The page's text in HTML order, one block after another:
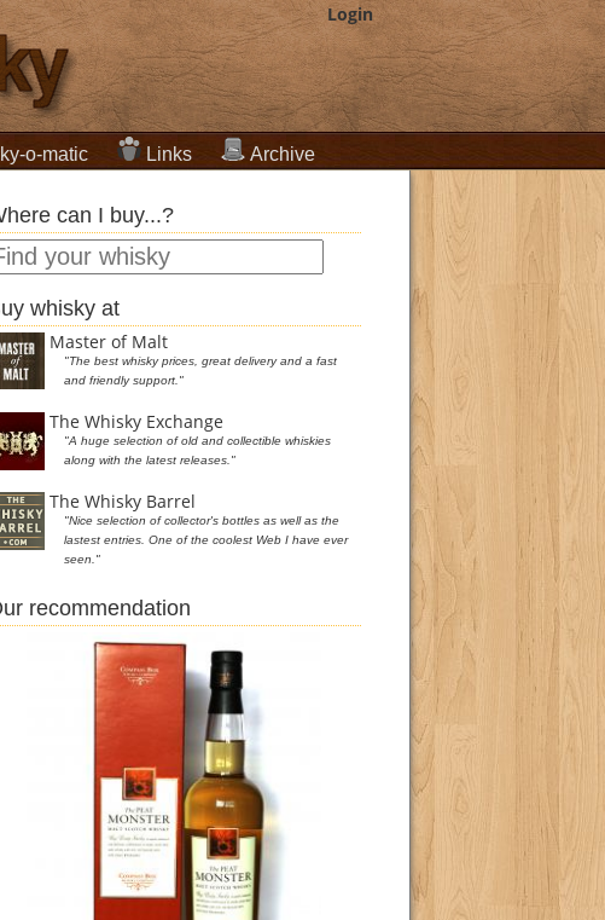
Login
o-matic Links Archive
can I buy...?
whisky at
Master of Malt
"The best whisky prices, great delivery and a fast
and friendly support."
The Whisky Exchange
"A huge selection of old and collectible whiskies
along with the latest releases."
The Whisky Barrel
"Nice selection of collector's bottles as well as the
lastest entries. One of the coolest Web I have ever
seen."
recommendation